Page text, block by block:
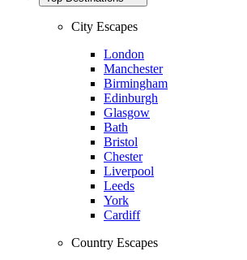
City Escapes
London
Manchester
Birmingham
Edinburgh
Glasgow
Bath
Bristol
Chester
Liverpool
Leeds
York
Cardiff
Country Escapes